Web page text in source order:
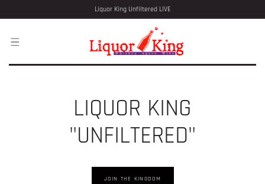
Liquor King Unfiltered LIVE
LIQUOR KING
"UNFILTERED"
JOIN THE KINGDOM